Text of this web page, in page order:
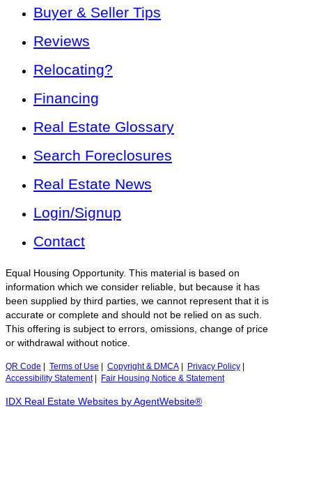
Buyer & Seller Tips
Reviews
Relocating?
Financing
Real Estate Glossary
Search Foreclosures
Real Estate News
Login/Signup
Contact
Equal Housing Opportunity. This material is based on
information which we consider reliable, but because it has
been supplied by third parties, we cannot represent that it is
accurate or complete and should not be relied on as such.
This offering is subject to errors, omissions, change of price
or withdrawal without notice.
QR Code Terms of Use Copyright & DMCA Privacy Policy
Accessibility Statement| Fair Housing Notice & Statement
IDX Real Estate Websites by AgentWebsite®